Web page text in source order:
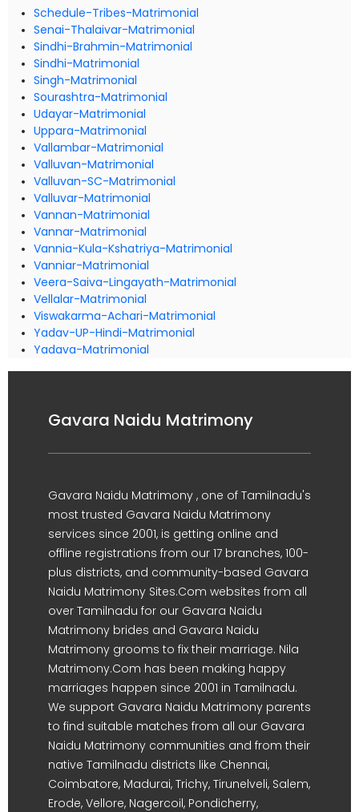
Schedule-Tribes-Matrimonial
Senai-Thalaivar-Matrimonial
Sindhi-Brahmin-Matrimonial
Sindhi-Matrimonial
Singh-Matrimonial
Sourashtra-Matrimonial
Udayar-Matrimonial
Uppara-Matrimonial
Vallambar-Matrimonial
Valluvan-Matrimonial
Valluvan-SC-Matrimonial
Valluvar-Matrimonial
Vannan-Matrimonial
Vannar-Matrimonial
Vannia-Kula-Kshatriya-Matrimonial
Vanniar-Matrimonial
Veera-Saiva-Lingayath-Matrimonial
Vellalar-Matrimonial
Viswakarma-Achari-Matrimonial
Yadav-UP-Hindi-Matrimonial
Yadava-Matrimonial
Gavara Naidu Matrimony
Gavara Naidu Matrimony , one of Tamilnadu's
most trusted Gavara Naidu Matrimony
services since 2001, is getting online and
offline registrations from our 17 branches, 100-
plus districts, and community-based Gavara
Naidu Matrimony Sites.Com websites from all
over Tamilnadu for our Gavara Naidu
Matrimony brides and Gavara Naidu
Matrimony grooms to fix their marriage. Nila
Matrimony.Com has been making happy
marriages happen since 2001 in Tamilnadu.
We support Gavara Naidu Matrimony parents
to find suitable matches from all our Gavara
Naidu Matrimony communities and from their
native Tamilnadu districts like Chennai,
Coimbatore, Madurai, Trichy, Tirunelveli, Salem,
Erode, Vellore, Nagercoil, Pondicherry,